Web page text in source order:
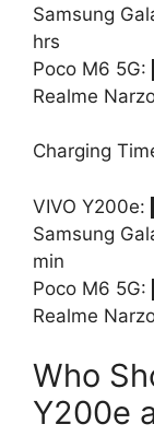
Samsung
hrs
Poco M6
Realme
Charging
VIVO
Samsung
min
Poco M6
Realme
Who
Y200e